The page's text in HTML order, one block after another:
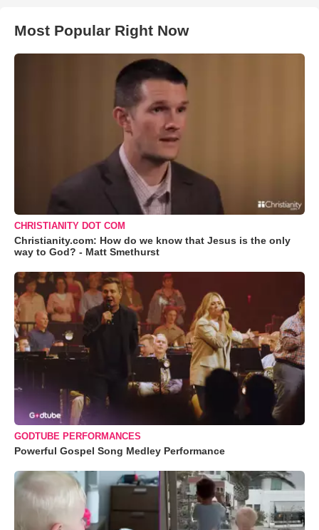
Most Popular Right Now
CHRISTIANITY DOT COM
Christianity.com: How do we know that Jesus is the only
way to God? - Matt Smethurst
GODTUBE PERFORMANCES
Powerful Gospel Song Medley Performance